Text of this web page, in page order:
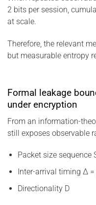
2 bits per session,
at scale.
Therefore, the relevant
but measurable entropy
Formal leakage
under encryption
From an information-
still exposes observable
Packet size sequence
Inter-arrival timing Δ =
Directionality D